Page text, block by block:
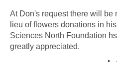
At Don's request there will be
lieu of flowers donations in
Sciences North Foundation
greatly appreciated.